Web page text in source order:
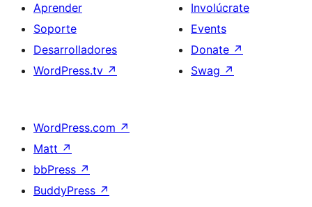
Aprender
Soporte
Desarrolladores
WordPress.tv ↗
Involúcrate
Events
Donate ↗
Swag ↗
WordPress.com ↗
Matt ↗
bbPress ↗
BuddyPress ↗